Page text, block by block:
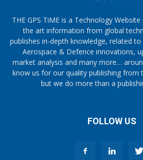
THE GPS TiME is a Technology
the art information from global
publishes in-depth knowledge, related to
Aerospace & Defence innovations,
market analysis and many more…
know us for our quality publishing from
but we do more than a
FOLLOW US